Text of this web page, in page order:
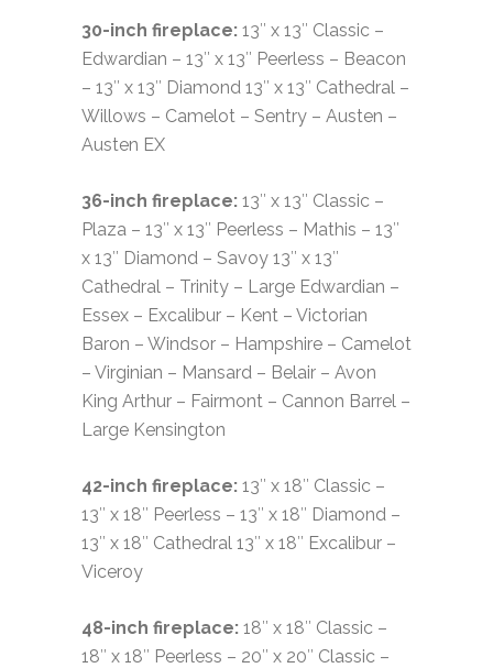
30-inch fireplace: 13″ x 13″ Classic –
Edwardian – 13″ x 13″ Peerless – Beacon
– 13″ x 13″ Diamond 13″ x 13″ Cathedral –
Willows – Camelot – Sentry – Austen –
Austen EX
36-inch fireplace: 13″ x 13″ Classic –
Plaza – 13″ x 13″ Peerless – Mathis – 13″
x 13″ Diamond – Savoy 13″ x 13″
Cathedral – Trinity – Large Edwardian –
Essex – Excalibur – Kent – Victorian
Baron – Windsor – Hampshire – Camelot
– Virginian – Mansard – Belair – Avon
King Arthur – Fairmont – Cannon Barrel –
Large Kensington
42-inch fireplace: 13″ x 18″ Classic –
13″ x 18″ Peerless – 13″ x 18″ Diamond –
13″ x 18″ Cathedral 13″ x 18″ Excalibur –
Viceroy
48-inch fireplace: 18″ x 18″ Classic –
18″ x 18″ Peerless – 20″ x 20″ Classic –